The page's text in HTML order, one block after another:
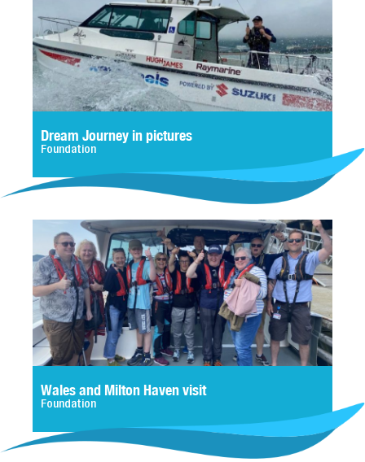
Dream Journey in pictures
Foundation
Wales and Milton Haven visit
Foundation